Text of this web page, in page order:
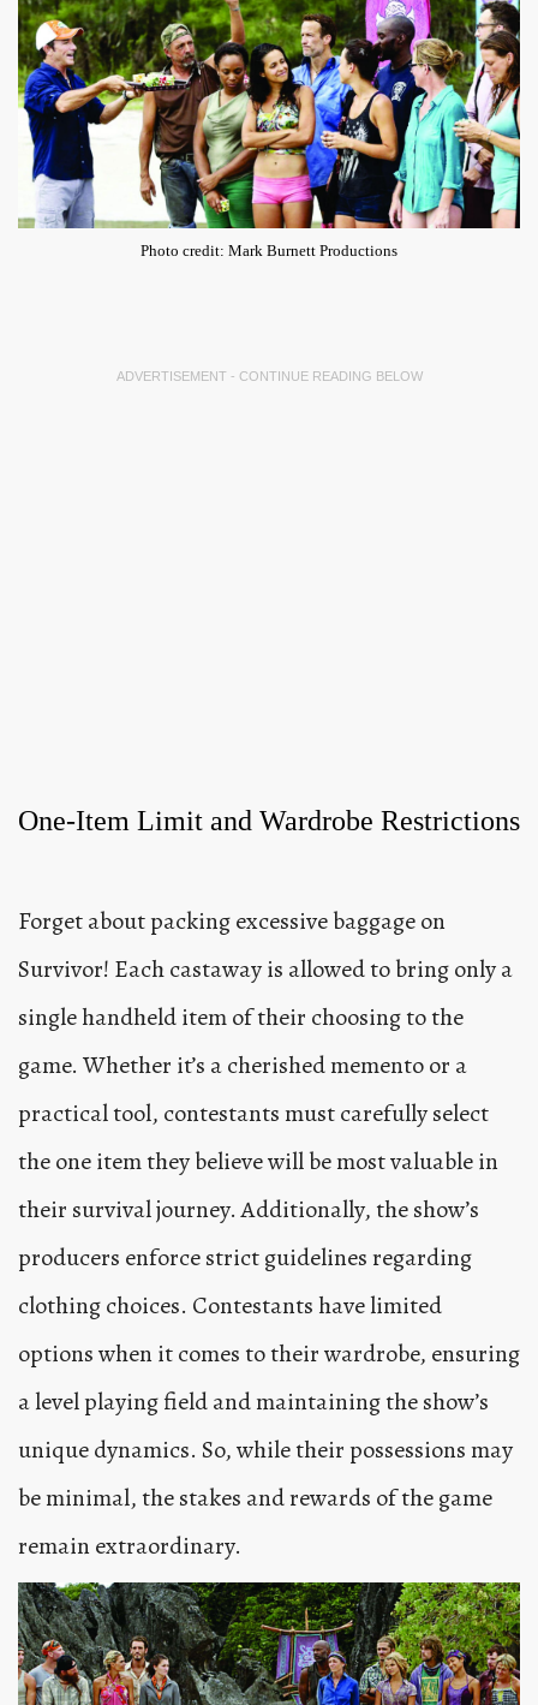
Photo credit: Mark Burnett Productions
ADVERTISEMENT - CONTINUE READING BELOW
One-Item Limit and Wardrobe Restrictions
Forget about packing excessive baggage on
Survivor! Each castaway is allowed to bring only a
single handheld item of their choosing to the
game. Whether it’s a cherished memento or a
practical tool, contestants must carefully select
the one item they believe will be most valuable in
their survival journey. Additionally, the show’s
producers enforce strict guidelines regarding
clothing choices. Contestants have limited
options when it comes to their wardrobe, ensuring
a level playing field and maintaining the show’s
unique dynamics. So, while their possessions may
be minimal, the stakes and rewards of the game
remain extraordinary.